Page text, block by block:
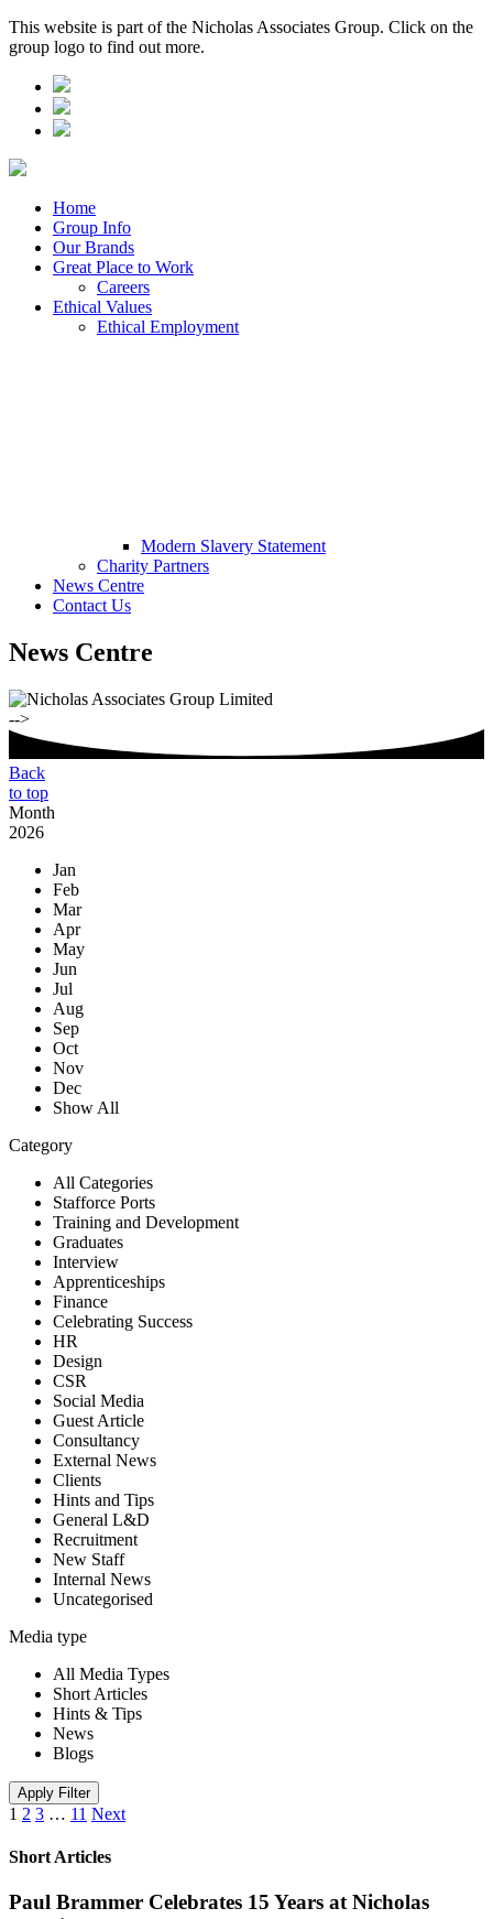
This website is part of the Nicholas Associates Group. Click on the
group logo to find out more.
Home
Group Info
Our Brands
Great Place to Work
Careers
Ethical Values
Ethical Employment
Modern Slavery Statement
Charity Partners
News Centre
Contact Us
News Centre
-->
Back
to top
Month
2026
Jan
Feb
Mar
Apr
May
Jun
Jul
Aug
Sep
Oct
Nov
Dec
Show All
Category
All Categories
Stafforce Ports
Training and Development
Graduates
Interview
Apprenticeships
Finance
Celebrating Success
HR
Design
CSR
Social Media
Guest Article
Consultancy
External News
Clients
Hints and Tips
General L&D
Recruitment
New Staff
Internal News
Uncategorised
Media type
All Media Types
Short Articles
Hints & Tips
News
Blogs
Apply Filter
1 2 3 … 11 Next
Short Articles
Paul Brammer Celebrates 15 Years at Nicholas